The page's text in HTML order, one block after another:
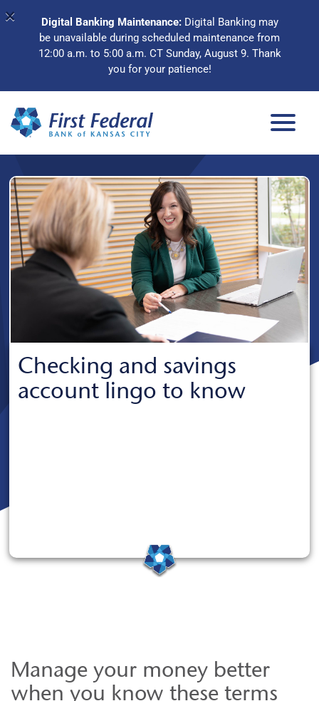
× Digital Banking Maintenance:Digital Banking may
be unavailable during scheduled maintenance from
12:00 a.m. to 5:00 a.m. CT Sunday, August 9. Thank
you for your patience!
Checking and savings
account lingo to know
Manage your money better
when you know these terms